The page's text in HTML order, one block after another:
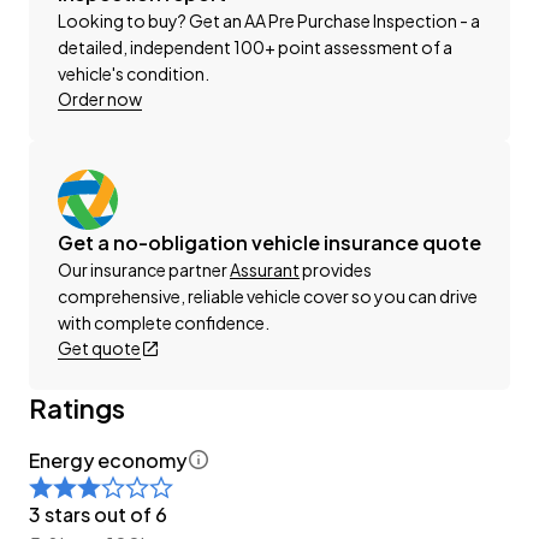
This can be your new car today! Enquire on our
website Wheeler Motors Today!
-2.0lt Hybrid Engine
-Tiptronic Gearbox with Paddles
-4WD/AWD
-2.0I-L Facelift
-SI-DRIVE with Eco-C
-Factory Alloy Wheels
-Roof Rails
-EyeSight
-Pre-Crash Safety
-Lane-Departure Warning
-Blind-Spot Monitor
Looking to buy? Get an AA Pre Purchase Inspection - a
detailed, independent 100+ point assessment of a
vehicle's condition.
Order now
Get a no-obligation vehicle insurance quote
Our insurance partnerAssurantprovides
comprehensive, reliable vehicle cover so you can drive
with complete confidence.
Get quote
Ratings
Energy economy
3 stars out of 6